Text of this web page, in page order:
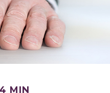
MIN